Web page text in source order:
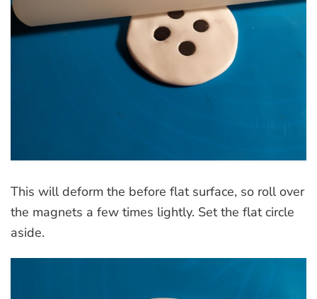
This will deform the before flat surface, so roll over
the magnets a few times lightly. Set the flat circle
aside.